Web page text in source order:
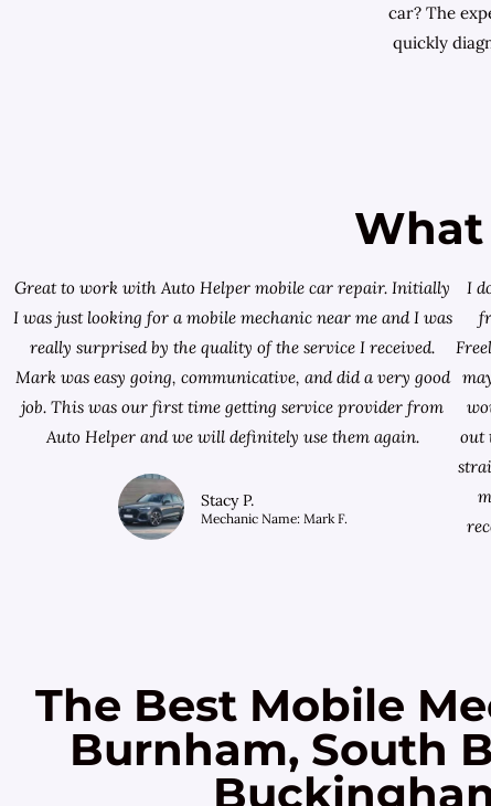
car? The
quickly
What
Great to work with Auto Helper mobile car repair. Initially
I was just looking for a mobile mechanic near me and I was
really surprised by the quality of the service I received.
Mark was easy going, communicative, and did a very good
job. This was our first time getting service provider from
Auto Helper and we will definitely use them again.
Stacy P.
Mechanic Name: Mark F.
I
out
The Best Mobile
Burnham, South